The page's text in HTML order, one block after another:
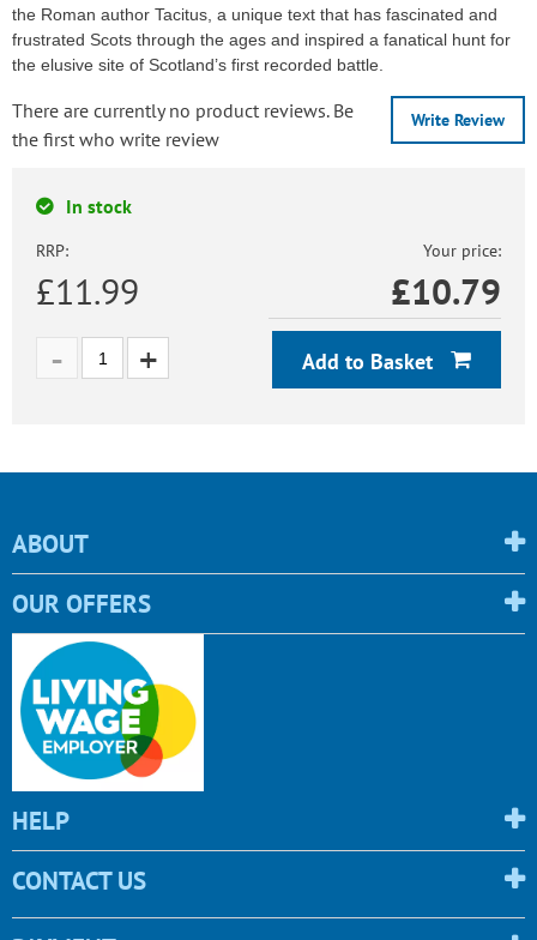
the Roman author Tacitus, a unique text that has fascinated and
frustrated Scots through the ages and inspired a fanatical hunt for
the elusive site of Scotland’s first recorded battle.
Write Review
There are currently no product reviews. Be
the first who write review
In stock
RRP:
£11.99
Your price:
£10.79
Add to Basket
ABOUT
OUR OFFERS
HELP
CONTACT US